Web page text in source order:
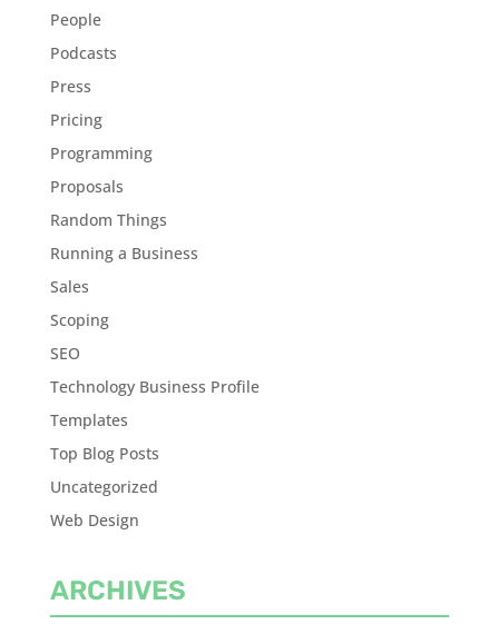
People
Podcasts
Press
Pricing
Programming
Proposals
Random Things
Running a Business
Sales
Scoping
SEO
Technology Business Profile
Templates
Top Blog Posts
Uncategorized
Web Design
ARCHIVES